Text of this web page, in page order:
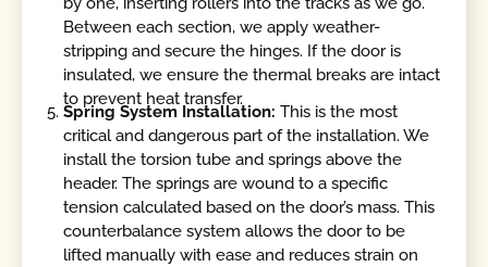
Between each section, we apply weather-
stripping and secure the hinges. If the door is
insulated, we ensure the thermal breaks are intact
to prevent heat transfer.
Spring System Installation: This is the most
critical and dangerous part of the installation. We
install the torsion tube and springs above the
header. The springs are wound to a specific
tension calculated based on the door’s mass. This
counterbalance system allows the door to be
lifted manually with ease and reduces strain on